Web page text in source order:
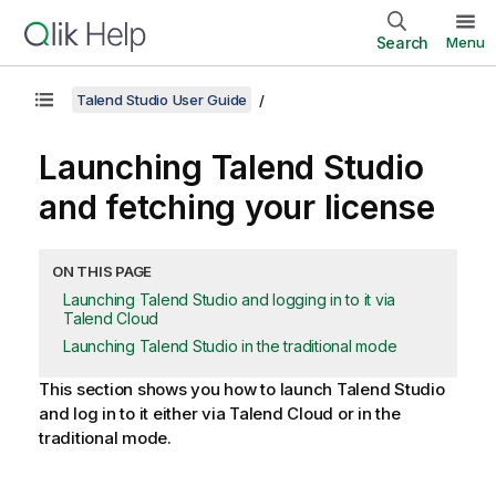
Search Menu
Talend Studio User Guide
Launching Talend Studio
and fetching your license
ON THIS PAGE
Launching Talend Studio and logging in to it via
Talend Cloud
Launching Talend Studio in the traditional mode
This section shows you how to launch Talend Studio
and log in to it either via Talend Cloud or in the
traditional mode.